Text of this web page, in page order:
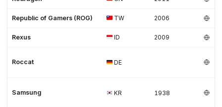
Republic of Gamers (ROG) TW 2006
Rexus ID 2009
Roccat DE
Samsung KR 1938